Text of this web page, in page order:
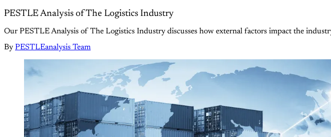
PESTLE Analysis of The Logistics Industry
Our PESTLE Analysis of The Logistics Industry discusses how external factors impact the
By PESTLEanalysis Team